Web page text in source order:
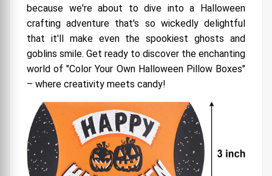
Come True!
Pillow Boxes: The Cuddly Packaging Solution
The Pillow Box Promise
The Pillow Box Parade
Wholesale Wonder
DIY Delight
The Ultimate Hug for Your Gifts
The Great Versatility
Where to Snuggle Up with Pillow Boxes
because we're about to dive into a Halloween
crafting adventure that's so wickedly delightful
that it'll make even the spookiest ghosts and
goblins smile. Get ready to discover the enchanting
world of "Color Your Own Halloween Pillow Boxes"
– where creativity meets candy!